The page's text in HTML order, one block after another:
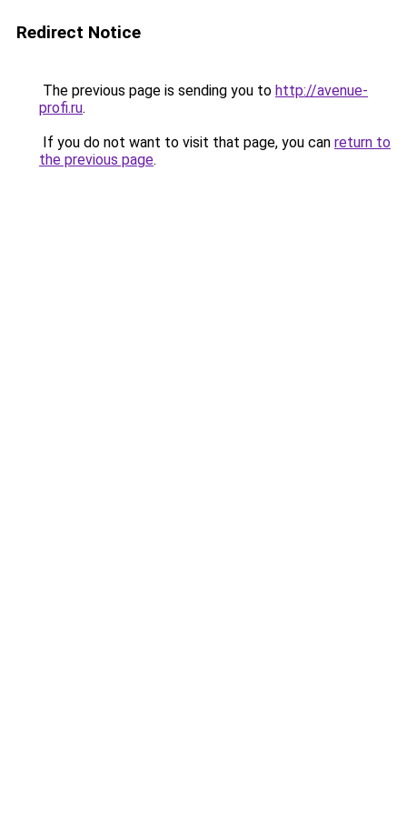
Redirect Notice
The previous page is sending you to http://avenue-
profi.ru.
If you do not want to visit that page, you can return to
the previous page.